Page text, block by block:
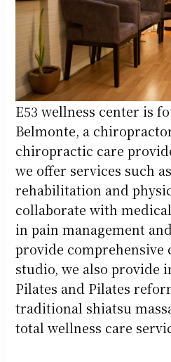
E53 wellness center is
Belmonte, a
chiropractic care
we offer services such
rehabilitation and
collaborate with
in pain management
provide comprehensive
studio, we also provide
Pilates and Pilates
traditional shiatsu
total wellness care